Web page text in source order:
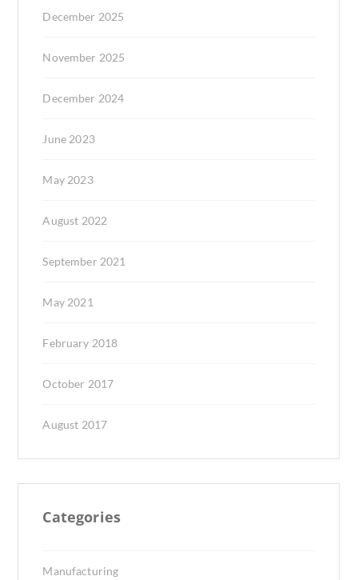
December 2025
November 2025
December 2024
June 2023
May 2023
August 2022
September 2021
May 2021
February 2018
October 2017
August 2017
Categories
Manufacturing